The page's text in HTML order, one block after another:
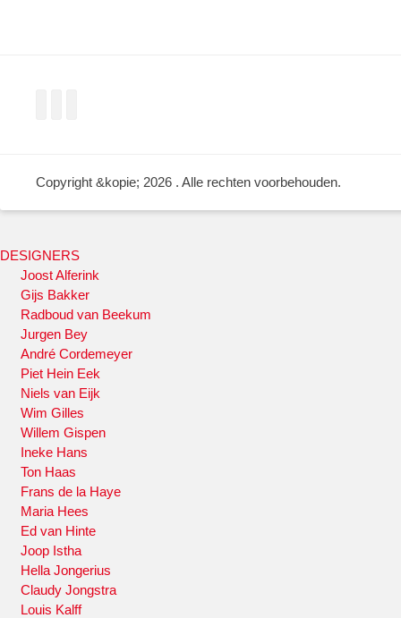
Copyright &kopie; 2026 . Alle rechten voorbehouden.
DESIGNERS
Joost Alferink
Gijs Bakker
Radboud van Beekum
Jurgen Bey
André Cordemeyer
Piet Hein Eek
Niels van Eijk
Wim Gilles
Willem Gispen
Ineke Hans
Ton Haas
Frans de la Haye
Maria Hees
Ed van Hinte
Joop Istha
Hella Jongerius
Claudy Jongstra
Louis Kalff